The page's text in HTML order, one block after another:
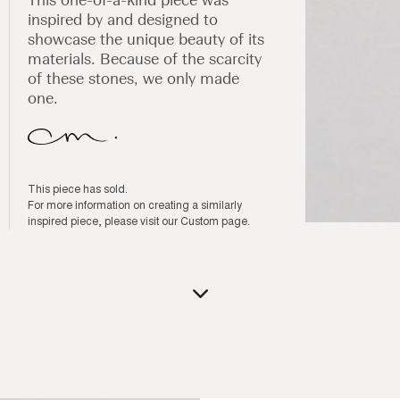
inspired by and designed to
showcase the unique beauty of its
materials. Because of the scarcity
of these stones, we only made
one.
This piece has sold.
For more information on creating a similarly
inspired piece, please visit our Custom page.
Open